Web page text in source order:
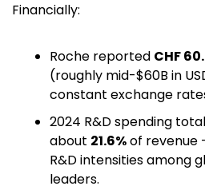
Financially:
Roche reported CHF
(roughly mid-$60B in
constant exchange
2024 R&D spending
about 21.6% of revenue
R&D intensities among
leaders.